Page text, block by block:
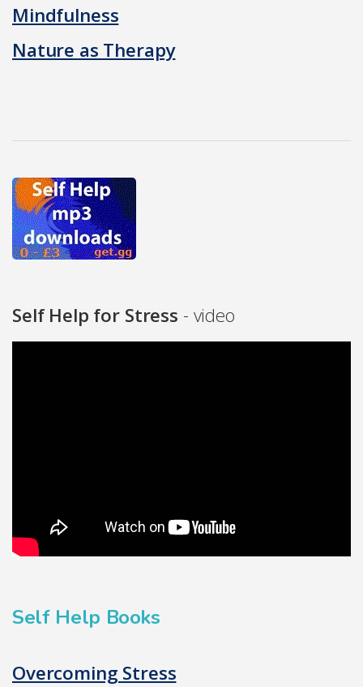
Mindfulness
Nature as Therapy
Self Help for Stress - video
Self Help Books
Overcoming Stress